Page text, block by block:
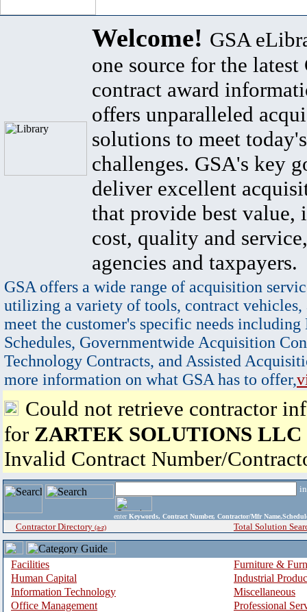
Welcome! GSA
one source for the latest
contract award
offers unparalleled
solutions to meet
challenges. GSA's key
deliver excellent
that provide best value,
cost, quality and
agencies and taxpayers.
GSA offers a wide range of acquisition
utilizing a variety of tools, contract vehicles,
meet the customer's specific needs
Schedules, Governmentwide Acquisition
Technology Contracts, and Assisted
more information on what GSA has to offer,
Could not retrieve contractor
for ZARTEK SOLUTIONS LLC
Invalid Contract Number/
enter Keywords, Contract Number, Contractor/Mfr
Contractor Directory (a-z) Total Solution
Facilities
Furniture &
Human Capital
Industrial
Information Technology
Miscellaneous
Office Management
Professional